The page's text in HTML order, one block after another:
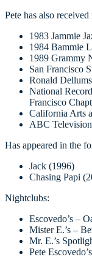
Pete has also
1983 Jammie
1984 Bammie
1989 Grammy
San Francisco
Ronald
National
Francisco
California Arts
ABC
Has appeared in the
Jack (1996)
Chasing Papi
Nightclubs:
Escovedo’s –
Mister E.’s –
Mr. E.’s
Pete